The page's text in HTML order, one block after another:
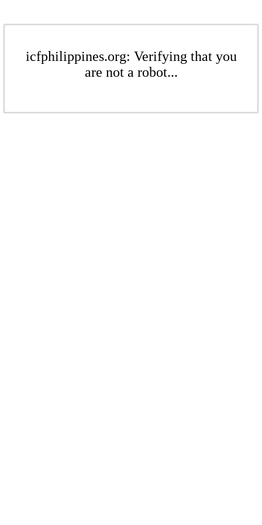
icfphilippines.org: Verifying that you
are not a robot...